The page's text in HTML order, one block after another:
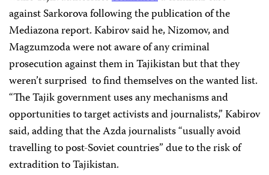
against Sarkorova following the publication of the
Mediazona report. Kabirov said he, Nizomov, and
Magzumzoda were not aware of any criminal
prosecution against them in Tajikistan but that they
weren’t surprised to find themselves on the wanted list.
“The Tajik government uses any mechanisms and
opportunities to target activists and journalists,” Kabirov
said, adding that the Azda journalists “usually avoid
travelling to post-Soviet countries” due to the risk of
extradition to Tajikistan.